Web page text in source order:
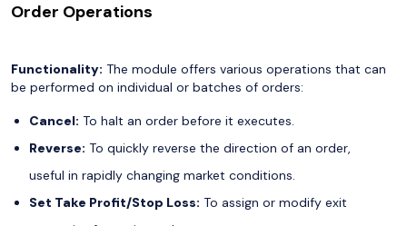
Order Operations
Functionality: The module offers various operations that can
be performed on individual or batches of orders:
Cancel: To halt an order before it executes.
Reverse: To quickly reverse the direction of an order,
useful in rapidly changing market conditions.
Set Take Profit/Stop Loss: To assign or modify exit